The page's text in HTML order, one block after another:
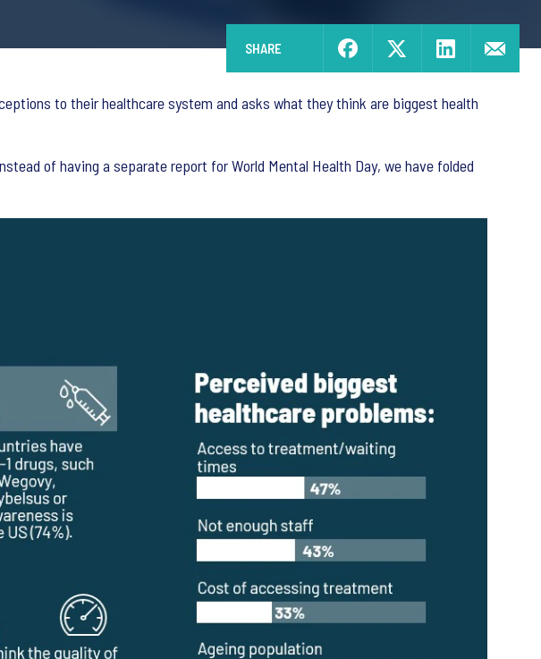
SHARE
to their healthcare system and asks what they think are biggest health
of having a separate report for World Mental Health Day, we have folded